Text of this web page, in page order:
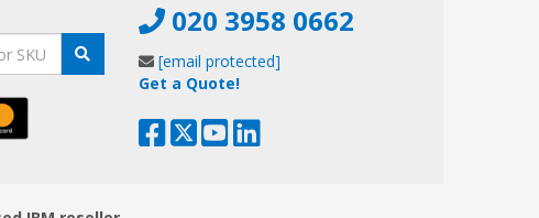
020 3958 0662
[email protected]
Get a Quote!